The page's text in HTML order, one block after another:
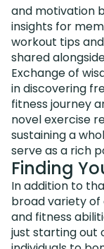
and motivation
insights for
workout tips
shared
Exchange of
in discovering
fitness journey
novel exercise
sustaining a
serve as a rich
Finding
In addition to
broad variety
and fitness
just starting out